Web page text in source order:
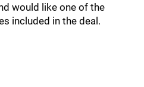
would like one of the
included in the deal.